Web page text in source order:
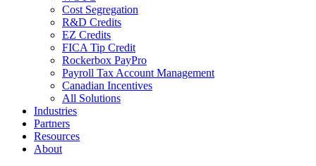
Cost Segregation
R&D Credits
EZ Credits
FICA Tip Credit
Rockerbox PayPro
Payroll Tax Account Management
Canadian Incentives
All Solutions
Industries
Partners
Resources
About